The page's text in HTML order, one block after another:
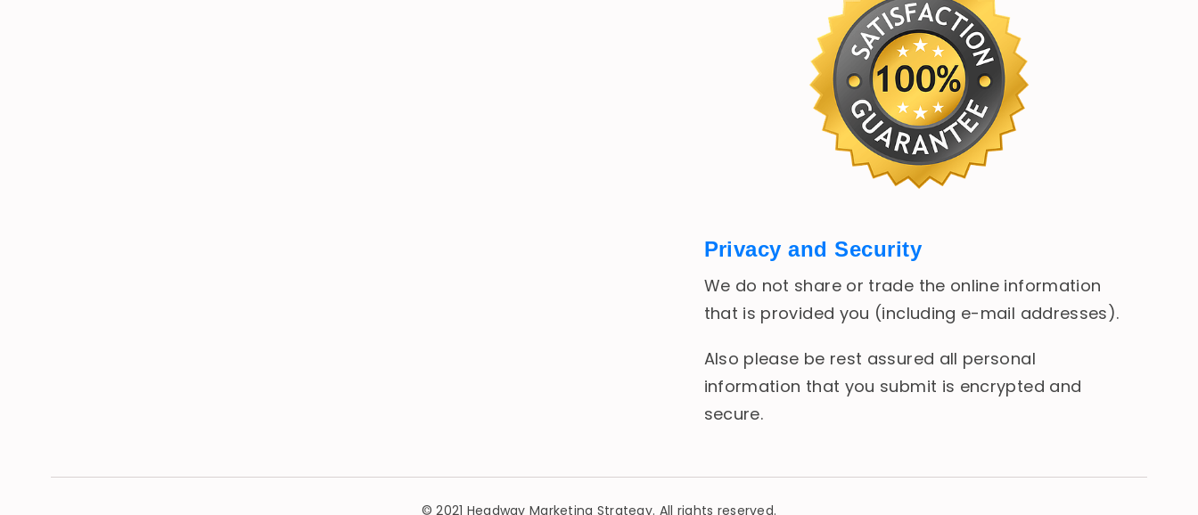
Privacy and Security
We do not share or trade the online information
that is provided you (including e-mail addresses).
Also please be rest assured all personal
information that you submit is encrypted and
secure.
© 2021 Headway Marketing Strategy. All rights reserved.